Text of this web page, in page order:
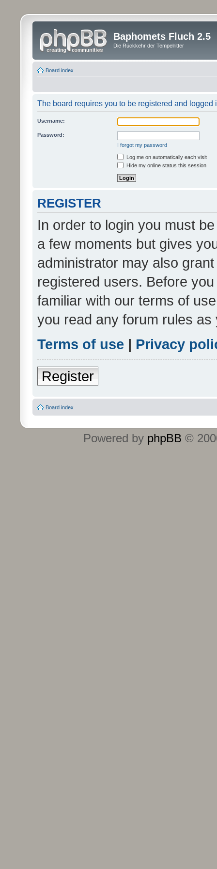
Baphomets Fluch 2.5
Die Rückkehr der Tempelritter
Board index
The board requires you to be registered and logged
Username:
Password:
I forgot my password
Log me on automatically each visit
Hide my online status this session
REGISTER
In order to login you must
a few moments but gives
administrator may also
registered users. Before
familiar with our terms of
you read any forum rules
Terms of use | Privacy
Register
Board index
Powered by phpBB ©